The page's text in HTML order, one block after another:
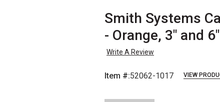
Smith Systems
- Orange, 3" and
Write A Review
Item #:52062-1017 VIEW